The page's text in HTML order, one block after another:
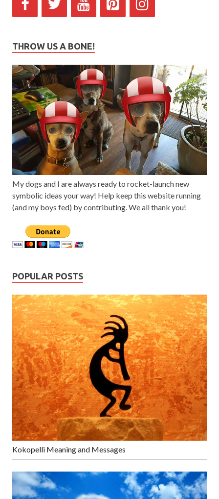
THROW US A BONE!
My dogs and I are always ready to rocket-launch new
symbolic ideas your way! Help keep this website running
(and my boys fed) by contributing. We all thank you!
POPULAR POSTS
Kokopelli Meaning and Messages